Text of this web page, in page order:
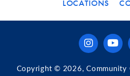
LOCATIONS
Copyright © 2026,
instagram